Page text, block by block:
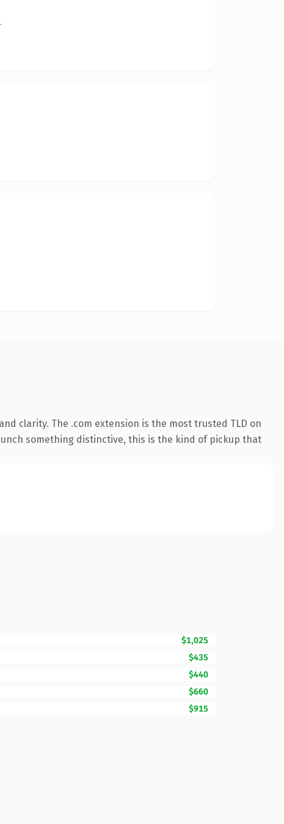
clarity. The .com extension is the most trusted TLD on
something distinctive, this is the kind of pickup that
$1,025
$435
$440
$660
$915